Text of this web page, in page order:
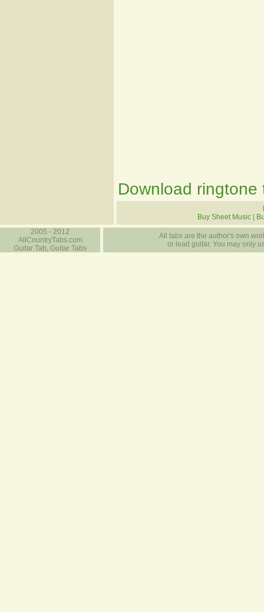
Download ringtone
Buy Sheet Music
2005 - 2012
AllCountryTabs.com
Guitar Tab, Guitar Tabs
All tabs are the author's own
or lead guitar. You may only